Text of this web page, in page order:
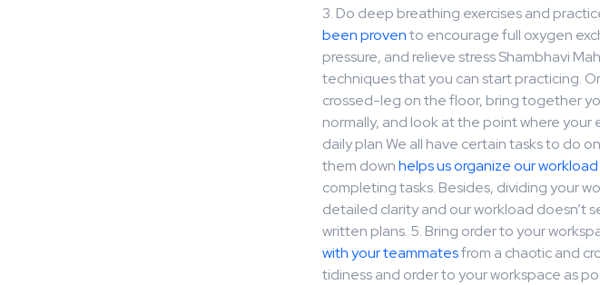
3. Do deep breathing exercises and
been provento encourage full oxygen
pressure, and relieve stress Shambhavi
techniques that you can start practicing.
crossed-leg on the floor, bring together
normally, and look at the point where
daily plan We all have certain tasks to do
them downhelps us organize our
completing tasks. Besides, dividing your
detailed clarity and our workload doesn’t
written plans. 5. Bring order to your
with your teammatesfrom a chaotic and
tidiness and order to your workspace as